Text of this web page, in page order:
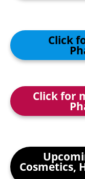
Click
Click for
Cosmetics,